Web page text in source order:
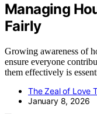
Managing
Fairly
Growing awareness of
ensure everyone
them effectively is
The Zeal of Love
January 8, 2026